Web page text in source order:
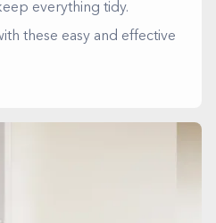
everything tidy.
these easy and effective